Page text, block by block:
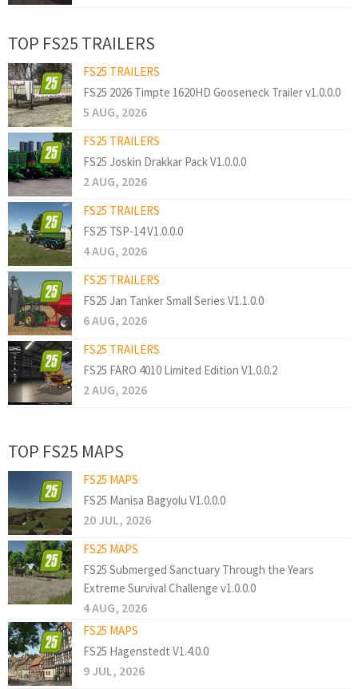
TOP FS25 TRAILERS
FS25 TRAILERS
FS25 2026 Timpte 1620HD Gooseneck Trailer v1.0.0.0
5 AUG, 2026
FS25 TRAILERS
FS25 Joskin Drakkar Pack V1.0.0.0
2 AUG, 2026
FS25 TRAILERS
FS25 TSP-14 V1.0.0.0
4 AUG, 2026
FS25 TRAILERS
FS25 Jan Tanker Small Series V1.1.0.0
6 AUG, 2026
FS25 TRAILERS
FS25 FARO 4010 Limited Edition V1.0.0.2
2 AUG, 2026
TOP FS25 MAPS
FS25 MAPS
FS25 Manisa Bagyolu V1.0.0.0
20 JUL, 2026
FS25 MAPS
FS25 Submerged Sanctuary Through the Years
Extreme Survival Challenge v1.0.0.0
4 AUG, 2026
FS25 MAPS
FS25 Hagenstedt V1.4.0.0
9 JUL, 2026